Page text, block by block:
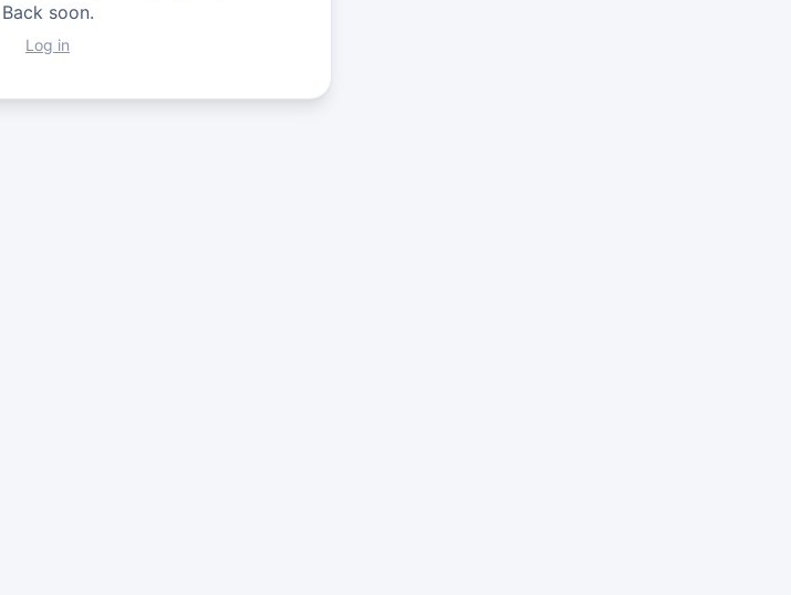
Back soon.
Log in